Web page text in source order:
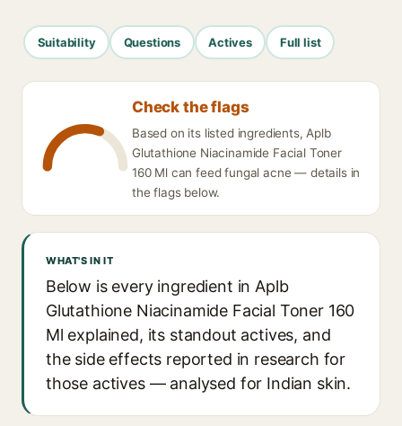
Suitability Questions Actives Full list
Check the flags
Based on its listed ingredients, Aplb
Glutathione Niacinamide Facial Toner
160 Ml can feed fungal acne — details in
the flags below.
WHAT'S IN IT
Below is every ingredient in Aplb
Glutathione Niacinamide Facial Toner 160
Ml explained, its standout actives, and
the side effects reported in research for
those actives — analysed for Indian skin.